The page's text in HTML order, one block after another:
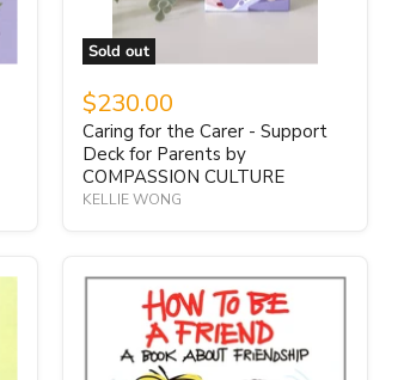
Sold out
$230.00
Caring for the Carer - Support
Deck for Parents by
COMPASSION CULTURE
KELLIE WONG